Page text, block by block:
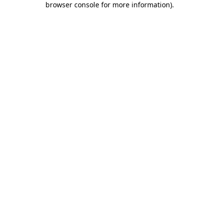
browser console for more information).